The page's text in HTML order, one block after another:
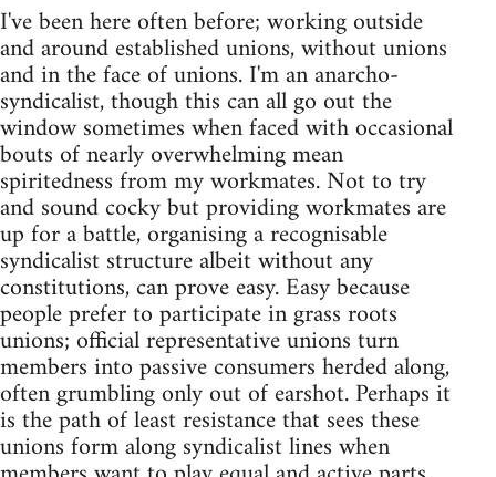
I've been here often before; working outside
and around established unions, without unions
and in the face of unions. I'm an anarcho-
syndicalist, though this can all go out the
window sometimes when faced with occasional
bouts of nearly overwhelming mean
spiritedness from my workmates. Not to try
and sound cocky but providing workmates are
up for a battle, organising a recognisable
syndicalist structure albeit without any
constitutions, can prove easy. Easy because
people prefer to participate in grass roots
unions; official representative unions turn
members into passive consumers herded along,
often grumbling only out of earshot. Perhaps it
is the path of least resistance that sees these
unions form along syndicalist lines when